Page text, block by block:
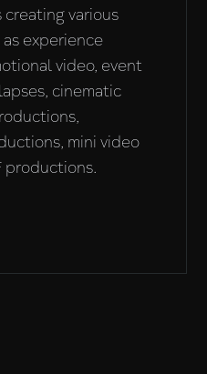
creating various
experience
video, event
cinematic
mini video
productions.